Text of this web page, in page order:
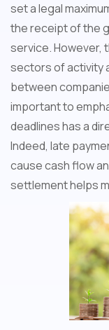
set a legal
the receipt of the
service. However,
sectors of activity
between
important to
deadlines has a
Indeed, late
cause cash flow
settlement helps